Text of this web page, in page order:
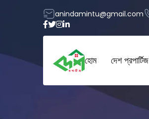
anindamintu@gmail.com
হোম দেশ প্রপার্টিজ